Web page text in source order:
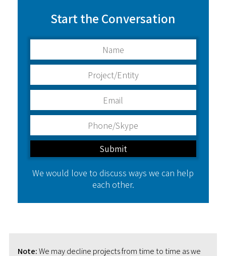
Start the Conversation
We would love to discuss ways we can help
each other.
Note:We may decline projects from time to time as we